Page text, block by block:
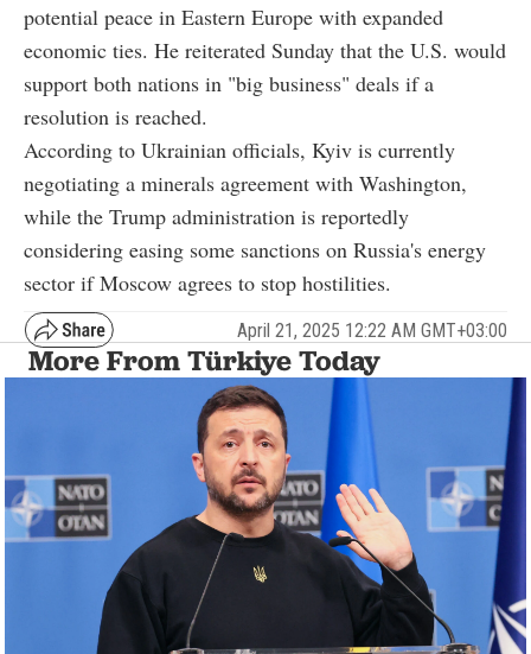
potential peace in Eastern Europe with expanded
economic ties. He reiterated Sunday that the U.S. would
support both nations in "big business" deals if a
resolution is reached.
According to Ukrainian officials, Kyiv is currently
negotiating a minerals agreement with Washington,
while the Trump administration is reportedly
considering easing some sanctions on Russia's energy
sector if Moscow agrees to stop hostilities.
April 21, 2025 12:22 AM GMT+03:00
More From Türkiye Today